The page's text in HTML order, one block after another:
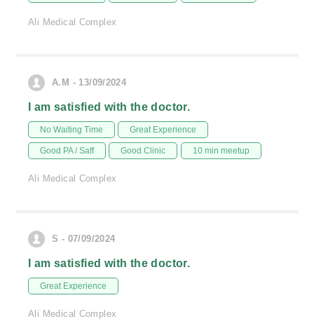
Ali Medical Complex
A.M - 13/09/2024
I am satisfied with the doctor.
No Waiting Time Great Experience
Good PA / Saff Good Clinic 10 min meetup
Ali Medical Complex
S - 07/09/2024
I am satisfied with the doctor.
Great Experience
Ali Medical Complex